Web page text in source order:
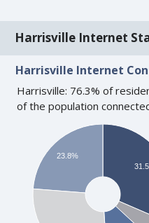
Harrisville Internet
Harrisville Internet
Harrisville: 76.3% of
of the population
23.8%